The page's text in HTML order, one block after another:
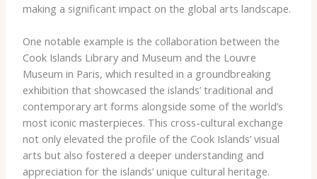
making a significant impact on the global arts landscape.
One notable example is the collaboration between the
Cook Islands Library and Museum and the Louvre
Museum in Paris, which resulted in a groundbreaking
exhibition that showcased the islands’ traditional and
contemporary art forms alongside some of the world’s
most iconic masterpieces. This cross-cultural exchange
not only elevated the profile of the Cook Islands’ visual
arts but also fostered a deeper understanding and
appreciation for the islands’ unique cultural heritage.